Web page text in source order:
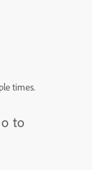
times.
to